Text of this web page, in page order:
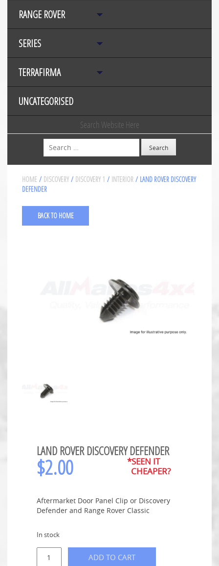
RANGE ROVER
SERIES
TERRAFIRMA
UNCATEGORISED
Search Website Here
Search
HOME / DISCOVERY / DISCOVERY 1 / INTERIOR / LAND ROVER DISCOVERY
DEFENDER
BACK TO HOME
LAND ROVER DISCOVERY DEFENDER
$2.00
*SEEN IT
CHEAPER?
Aftermarket Door Panel Clip or Discovery
Defender and Range Rover Classic
In stock
ADD TO CART